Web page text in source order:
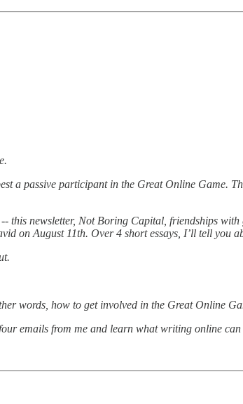
a passive participant in the Great Online Game.
this newsletter, Not Boring Capital, friendships
on August 11th. Over 4 short essays, I’ll tell you
words, how to get involved in the Great Online
emails from me and learn what writing online